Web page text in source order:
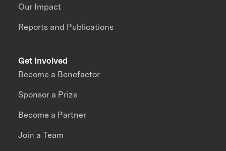
Our Impact
Reports and Publications
Get Involved
Become a Benefactor
Sponsor a Prize
Become a Partner
Join a Team